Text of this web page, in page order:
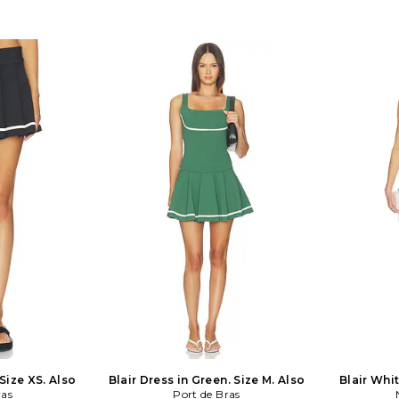
MTD633 F24.
Midweight linen fabric. FAIB-WD747.
FF3509-BLK. Scandinavia meets
Australia with Faithfull the Brand.
Creators Sarah-Jane Abrahams and
Helle Them-Enger marry simplicity
with a laid-back spirit through a
delightful collection of shorts, dresses,
and must-have lazy day tops. The
pair's designs are all hand-sewn and
hand-printed, lending each piece a
unique character. By imbuing this
respect for design with a signature
bohemian vibe, Faithfull creates
clothes for girls who chase their
dreams and the sun.
at shawl
closure
shoulder
fabric with
throughout.
Please
can be
WD272.
Fox
silhouettes
chic for
collection
fabrics
XS. Also
Blair Dress in Green. Size M. Also
Port de Bras
Blair